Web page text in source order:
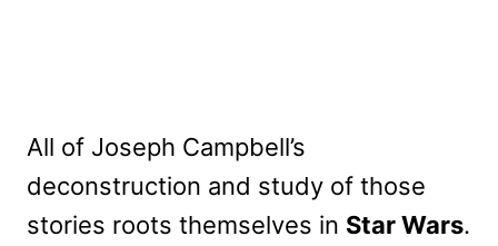
All of Joseph Campbell’s
deconstruction and study of those
stories roots themselves in Star Wars.